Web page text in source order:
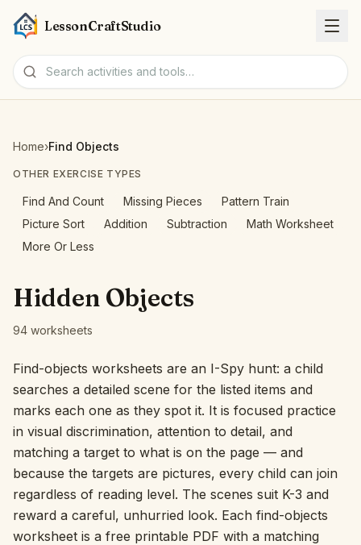
LessonCraftStudio
Activities
Tools
Languages
Interactive
Sign In
Sign Up
Home›Find Objects
OTHER EXERCISE TYPES
Find And Count Missing Pieces
Pattern Train
Picture Sort
Addition Subtraction
Math Worksheet
More Or Less
Hidden Objects
94 worksheets
Find-objects worksheets are an I-Spy hunt: a child
searches a detailed scene for the listed items and
marks each one as they spot it. It is focused practice
in visual discrimination, attention to detail, and
matching a target to what is on the page — and
because the targets are pictures, every child can join
regardless of reading level. The scenes suit K-3 and
reward a careful, unhurried look. Each find-objects
worksheet is a free printable PDF with a matching